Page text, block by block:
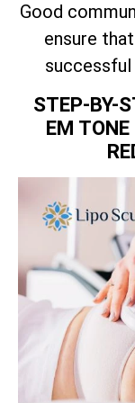
Good
ensure
successful
STEP-BY-
EM